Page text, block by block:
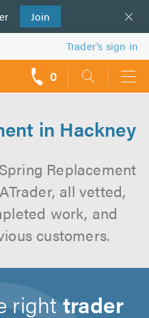
Join
Trader’s sign in
0
in Hackney
Replacement
all vetted,
work, and
customers.
righttrader